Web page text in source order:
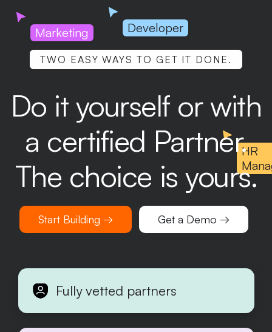
Marketing Developer
HR
Fully vetted partners
TWO EASY WAYS TO GET IT DONE.
Do it yourself or with
a certified Partner.
The choice is yours.
Start Building → Get a Demo →